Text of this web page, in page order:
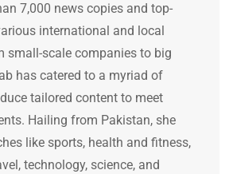
7,000 news copies and top-
international and local
small-scale companies to big
has catered to a myriad of
tailored content to meet
Hailing from Pakistan, she
like sports, health and fitness,
technology, science, and